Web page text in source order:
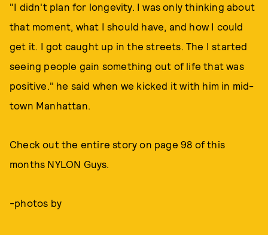
"I didn't plan for longevity. I was only thinking about
that moment, what I should have, and how I could
get it. I got caught up in the streets. The I started
seeing people gain something out of life that was
positive." he said when we kicked it with him in mid-
town Manhattan.
Check out the entire story on page 98 of this
months NYLON Guys.
-photos by